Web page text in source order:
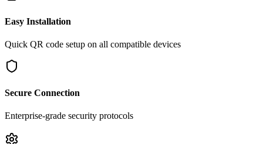
Easy Installation
Quick QR code setup on all compatible devices
Secure Connection
Enterprise-grade security protocols